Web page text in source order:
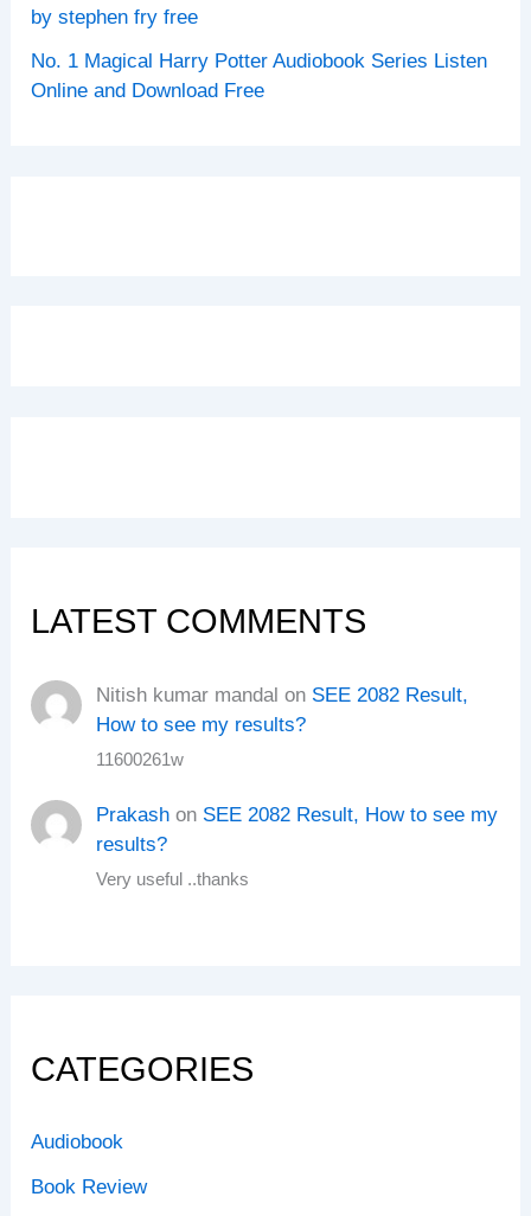
by stephen fry free
No. 1 Magical Harry Potter Audiobook Series Listen
Online and Download Free
LATEST COMMENTS
Nitish kumar mandal on SEE 2082 Result,
How to see my results?
11600261w
Prakash on SEE 2082 Result, How to see my
results?
Very useful ..thanks
CATEGORIES
Audiobook
Book Review